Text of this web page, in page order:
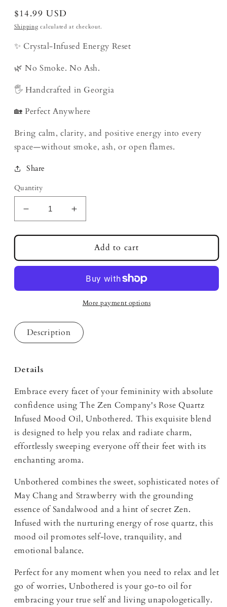
Regular
price
$14.99 USD
Shipping calculated at checkout.
✨ Crystal-Infused Energy Reset
🌿 No Smoke. No Ash.
🖐️ Handcrafted in Georgia
🏡 Perfect Anywhere
Bring calm, clarity, and positive energy into every
space—without smoke, ash, or open flames.
Share
Quantity
Decrease
quantity
for
Rose
Quartz
Mood
Increase
quantity
for
Unbothered
Rose
Quartz
Infused
Mood
Oil
Add to cart
More payment options
Description
Details
Embrace every facet of your femininity with absolute
confidence using The Zen Company's Rose Quartz
Infused Mood Oil, Unbothered. This exquisite blend
is designed to help you relax and radiate charm,
effortlessly sweeping everyone off their feet with its
enchanting aroma.
Unbothered combines the sweet, sophisticated notes of
May Chang and Strawberry with the grounding
essence of Sandalwood and a hint of secret Zen.
Infused with the nurturing energy of rose quartz, this
mood oil promotes self-love, tranquility, and
emotional balance.
Perfect for any moment when you need to relax and let
go of worries, Unbothered is your go-to oil for
embracing your true self and living unapologetically.